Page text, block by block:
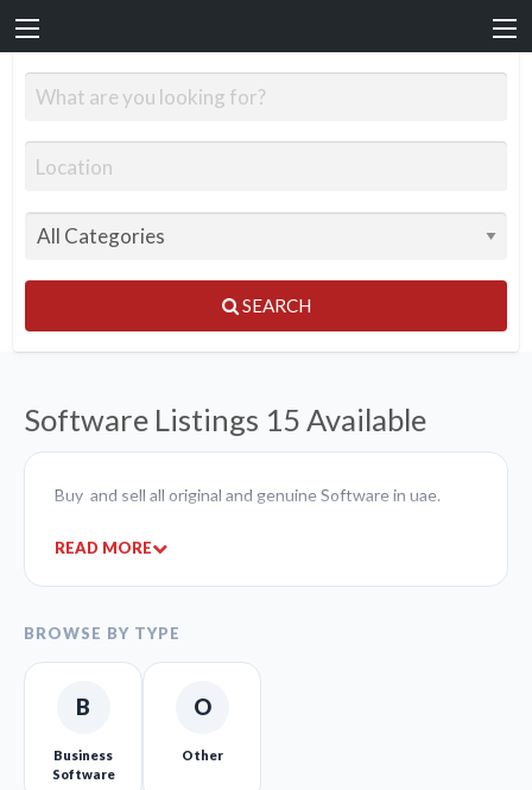
SEARCH
Software Listings 15 Available
Buy and sell all original and genuine Software in uae.
READ MORE
BROWSE BY TYPE
B
Business
Software
O
Other